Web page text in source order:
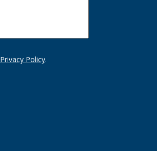
Privacy Policy.